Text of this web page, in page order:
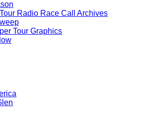
Radio Race Call Archives
Tour Graphics